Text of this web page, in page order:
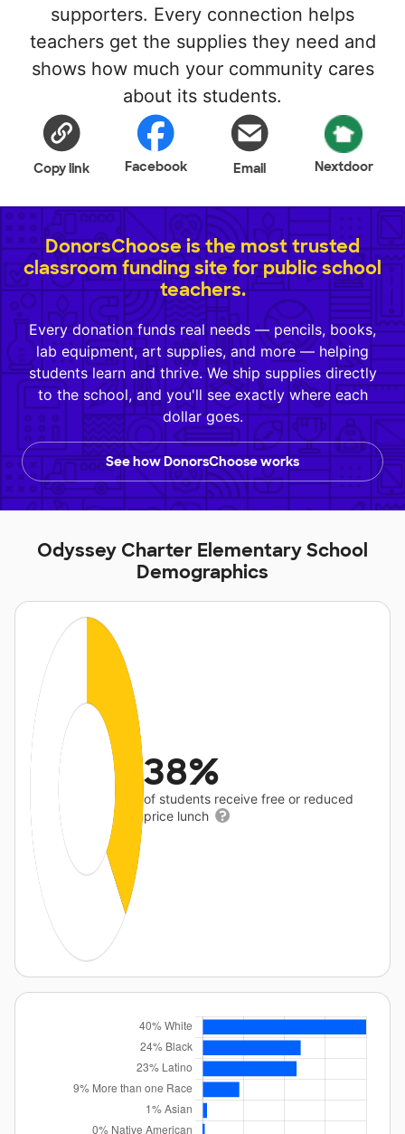
supporters. Every connection helps
teachers get the supplies they need and
shows how much your community cares
about its students.
Copy link Facebook Email Nextdoor
DonorsChoose is the most trusted
classroom funding site for public school
teachers.
Every donation funds real needs — pencils, books,
lab equipment, art supplies, and more — helping
students learn and thrive. We ship supplies directly
to the school, and you'll see exactly where each
dollar goes.
See how DonorsChoose works
Odyssey Charter Elementary School
Demographics
38%
of students receive free or reduced
price lunch